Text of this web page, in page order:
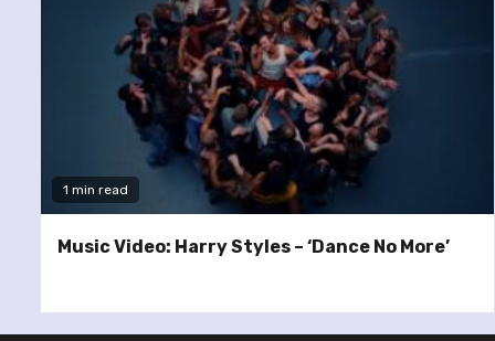
1 min read
Music Video: Harry Styles – ‘Dance No More’